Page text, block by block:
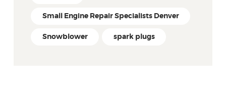
Small Engine Repair Specialists Denver
Snowblower spark plugs